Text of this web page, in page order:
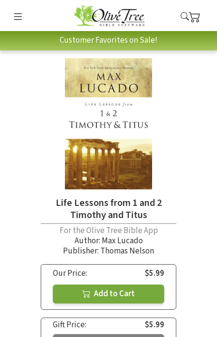
Customer Favorites on Sale!
Life Lessons from 1 and 2
Timothy and Titus
For the Olive Tree Bible App
Author: Max Lucado
Publisher: Thomas Nelson
Our Price:
$5.99
Add to Cart
Gift Price:
$5.99